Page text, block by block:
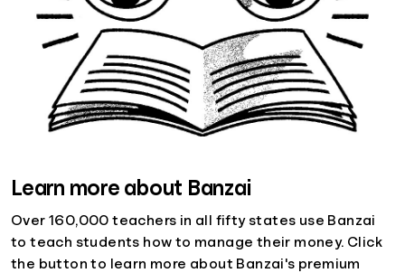
Learn more about Banzai
Over 160,000 teachers in all fifty states use Banzai
to teach students how to manage their money. Click
the button to learn more about Banzai's premium